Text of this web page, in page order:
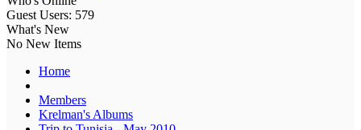
Guest Users: 579
What's New
No New Items
Home
Members
Krelman's Albums